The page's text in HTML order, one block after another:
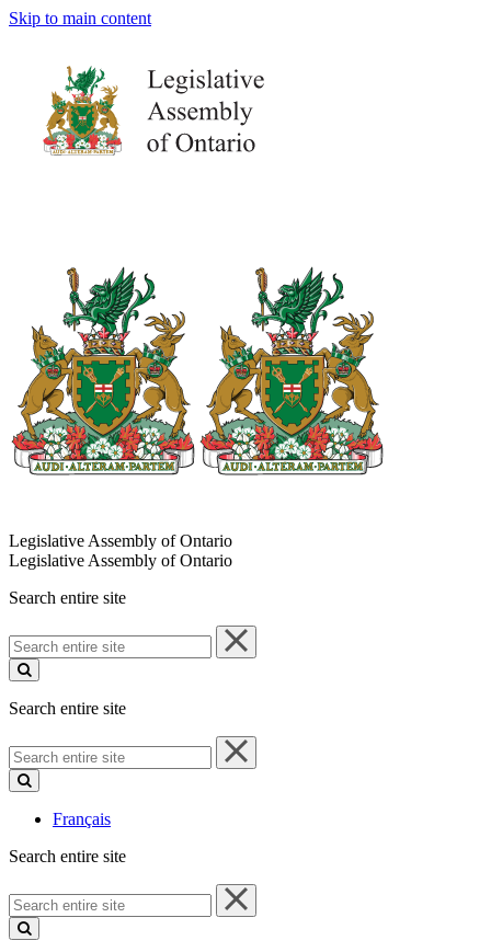
Skip to main content
Legislative Assembly of Ontario
Legislative Assembly of Ontario
Search entire site
Search
entire
site
Search entire site
Search
entire
site
Français
Search entire site
Search
entire
site